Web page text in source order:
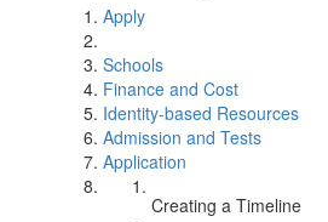
Apply
Schools
Finance and Cost
Identity-based Resources
Admission and Tests
Application
Creating a Timeline